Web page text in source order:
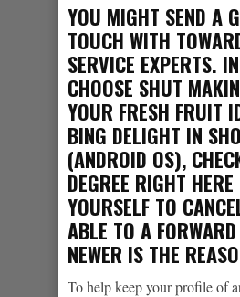
YOU MIGHT SEND A
TOUCH WITH
SERVICE EXPERTS.
CHOOSE SHUT
YOUR FRESH FRUIT
BING DELIGHT IN
(ANDROID OS),
DEGREE RIGHT
YOURSELF TO
ABLE TO A
NEWER IS THE
To help keep your profile of